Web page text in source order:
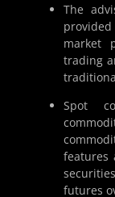
The
provided
market
trading
Spot
features
futures